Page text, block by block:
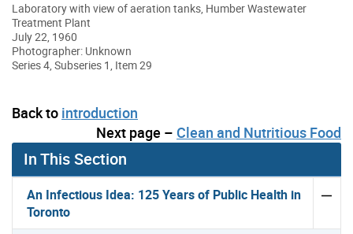
Laboratory with view of aeration tanks, Humber Wastewater
Treatment Plant
July 22, 1960
Photographer: Unknown
Series 4, Subseries 1, Item 29
Back to introduction
Next page – Clean and Nutritious Food
In This Section
An Infectious Idea: 125 Years of Public Health in
Toronto